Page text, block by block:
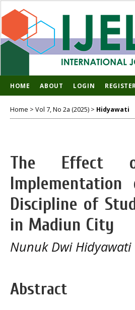
HOME ABOUT LOGIN REGISTER
Home > Vol 7, No 2a (2025) > Hidyawati
The Effect
Discipline of
in Madiun City
Nunuk Dwi Hidyawati
Abstract